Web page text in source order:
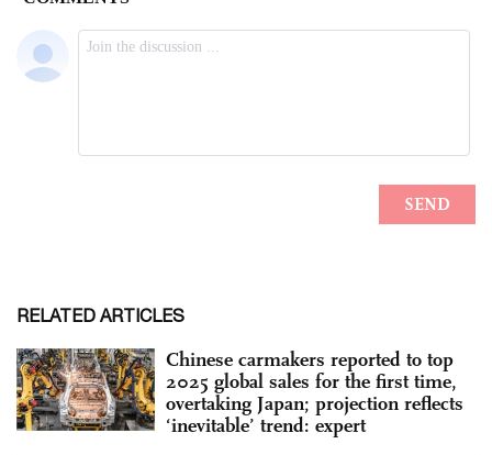
RELATED ARTICLES
Chinese carmakers reported to top
2025 global sales for the first time,
overtaking Japan; projection reflects
‘inevitable’ trend: expert